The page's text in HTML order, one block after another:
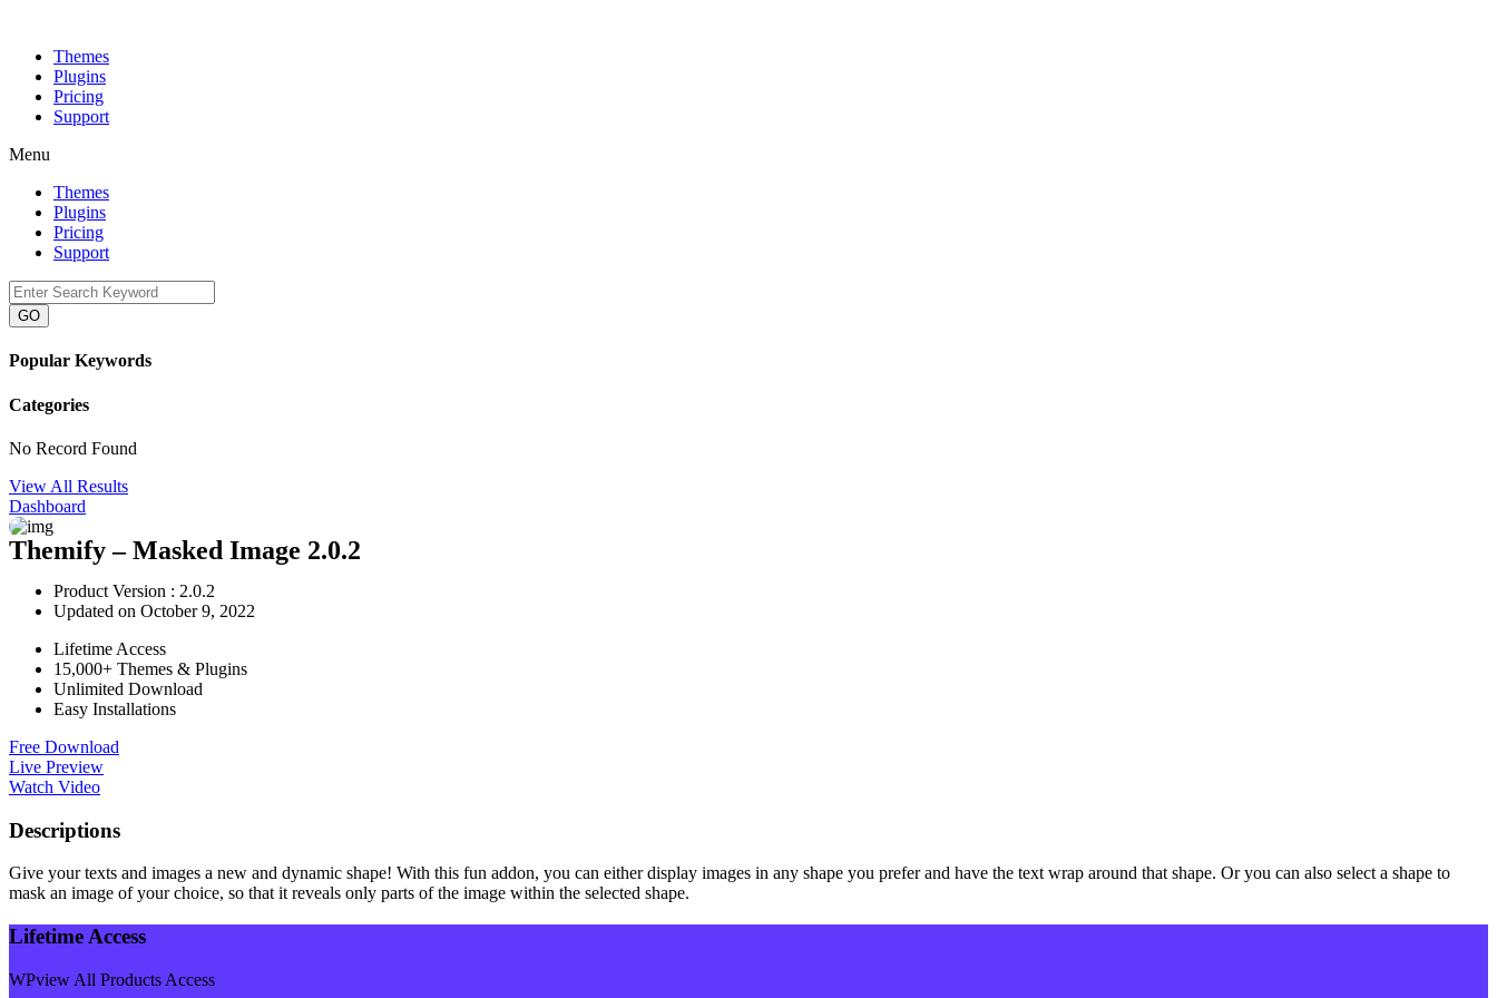
Themes
Plugins
Pricing
Support
Menu
Themes
Plugins
Pricing
Support
GO
Popular Keywords
Categories
No Record Found
View All Results
Dashboard
Themify – Masked Image 2.0.2
Product Version : 2.0.2
Updated on October 9, 2022
Lifetime Access
15,000+ Themes & Plugins
Unlimited Download
Easy Installations
Free Download
Live Preview
Watch Video
Descriptions
Give your texts and images a new and dynamic shape! With this fun addon, you can either display images in any shape you prefer and have the text wrap around that shape. Or you can also select a shape to
mask an image of your choice, so that it reveals only parts of the image within the selected shape.
Lifetime Access
WPview All Products Access